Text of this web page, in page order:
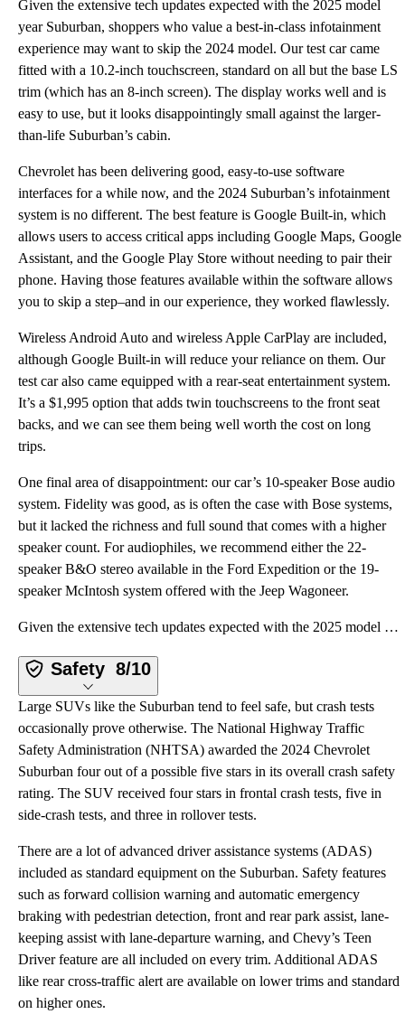
Given the extensive tech updates expected with the 2025 model
year Suburban, shoppers who value a best-in-class infotainment
experience may want to skip the 2024 model. Our test car came
fitted with a 10.2-inch touchscreen, standard on all but the base LS
trim (which has an 8-inch screen). The display works well and is
easy to use, but it looks disappointingly small against the larger-
than-life Suburban’s cabin.
Chevrolet has been delivering good, easy-to-use software
interfaces for a while now, and the 2024 Suburban’s infotainment
system is no different. The best feature is Google Built-in, which
allows users to access critical apps including Google Maps, Google
Assistant, and the Google Play Store without needing to pair their
phone. Having those features available within the software allows
you to skip a step–and in our experience, they worked flawlessly.
Wireless Android Auto and wireless Apple CarPlay are included,
although Google Built-in will reduce your reliance on them. Our
test car also came equipped with a rear-seat entertainment system.
It’s a $1,995 option that adds twin touchscreens to the front seat
backs, and we can see them being well worth the cost on long
trips.
One final area of disappointment: our car’s 10-speaker Bose audio
system. Fidelity was good, as is often the case with Bose systems,
but it lacked the richness and full sound that comes with a higher
speaker count. For audiophiles, we recommend either the 22-
speaker B&O stereo available in the Ford Expedition or the 19-
speaker McIntosh system offered with the Jeep Wagoneer.
Given the extensive tech updates expected with the 2025 model year Suburban, shoppers who value a be
Safety 8/10
Large SUVs like the Suburban tend to feel safe, but crash tests
occasionally prove otherwise. The National Highway Traffic
Safety Administration (NHTSA) awarded the 2024 Chevrolet
Suburban four out of a possible five stars in its overall crash safety
rating. The SUV received four stars in frontal crash tests, five in
side-crash tests, and three in rollover tests.
There are a lot of advanced driver assistance systems (ADAS)
included as standard equipment on the Suburban. Safety features
such as forward collision warning and automatic emergency
braking with pedestrian detection, front and rear park assist, lane-
keeping assist with lane-departure warning, and Chevy’s Teen
Driver feature are all included on every trim. Additional ADAS
like rear cross-traffic alert are available on lower trims and standard
on higher ones.